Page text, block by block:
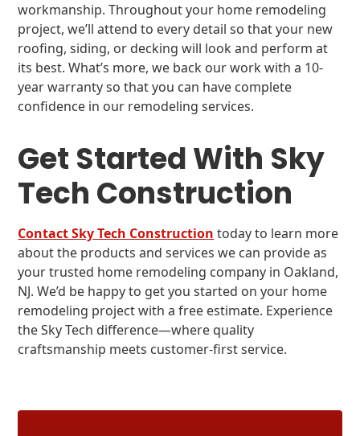
workmanship. Throughout your home remodeling
project, we’ll attend to every detail so that your new
roofing, siding, or decking will look and perform at
its best. What’s more, we back our work with a 10-
year warranty so that you can have complete
confidence in our remodeling services.
Get Started With Sky
Tech Construction
Contact Sky Tech Construction today to learn more
about the products and services we can provide as
your trusted home remodeling company in Oakland,
NJ. We’d be happy to get you started on your home
remodeling project with a free estimate. Experience
the Sky Tech difference—where quality
craftsmanship meets customer-first service.